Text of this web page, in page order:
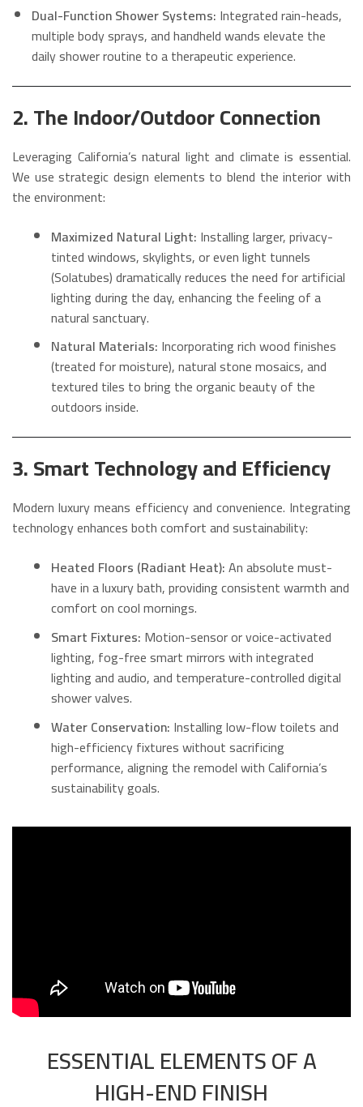
Dual-Function Shower Systems: Integrated rain-heads,
multiple body sprays, and handheld wands elevate the
daily shower routine to a therapeutic experience.
2. The Indoor/Outdoor Connection
Leveraging California’s natural light and climate is essential.
We use strategic design elements to blend the interior with
the environment:
Maximized Natural Light: Installing larger, privacy-
tinted windows, skylights, or even light tunnels
(Solatubes) dramatically reduces the need for artificial
lighting during the day, enhancing the feeling of a
natural sanctuary.
Natural Materials: Incorporating rich wood finishes
(treated for moisture), natural stone mosaics, and
textured tiles to bring the organic beauty of the
outdoors inside.
3. Smart Technology and Efficiency
Modern luxury means efficiency and convenience. Integrating
technology enhances both comfort and sustainability:
Heated Floors (Radiant Heat):An absolute must-
have in a luxury bath, providing consistent warmth and
comfort on cool mornings.
Smart Fixtures: Motion-sensor or voice-activated
lighting, fog-free smart mirrors with integrated
lighting and audio, and temperature-controlled digital
shower valves.
Water Conservation: Installing low-flow toilets and
high-efficiency fixtures without sacrificing
performance, aligning the remodel with California’s
sustainability goals.
ESSENTIAL ELEMENTS OF A
HIGH-END FINISH